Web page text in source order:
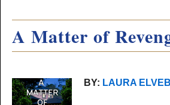
A Matter of
BY: LAURA